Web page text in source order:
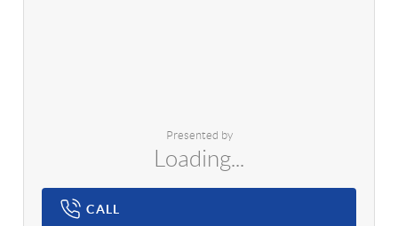
Presented by
Loading...
CALL